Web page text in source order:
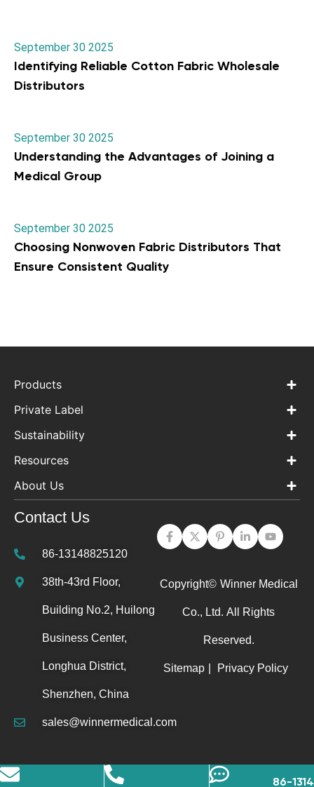
September 30 2025
Identifying Reliable Cotton Fabric Wholesale
Distributors
September 30 2025
Understanding the Advantages of Joining a
Medical Group
September 30 2025
Choosing Nonwoven Fabric Distributors That
Ensure Consistent Quality
Products
Private Label
Sustainability
Resources
About Us
Contact Us
86-13148825120
38th-43rd Floor,
Building No.2, Huilong
Business Center,
Longhua District,
Shenzhen, China
sales@winnermedical.com
Copyright© Winner Medical
Co., Ltd. All Rights
Reserved.
Sitemap Privacy Policy
86-